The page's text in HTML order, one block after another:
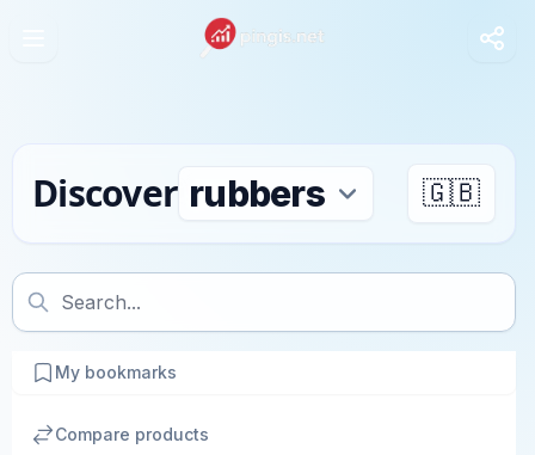
Discover 🇬🇧
My bookmarks
Compare products